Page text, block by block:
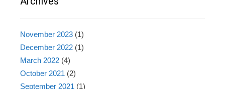
November 2023 (1)
December 2022 (1)
March 2022 (4)
October 2021 (2)
September 2021 (1)